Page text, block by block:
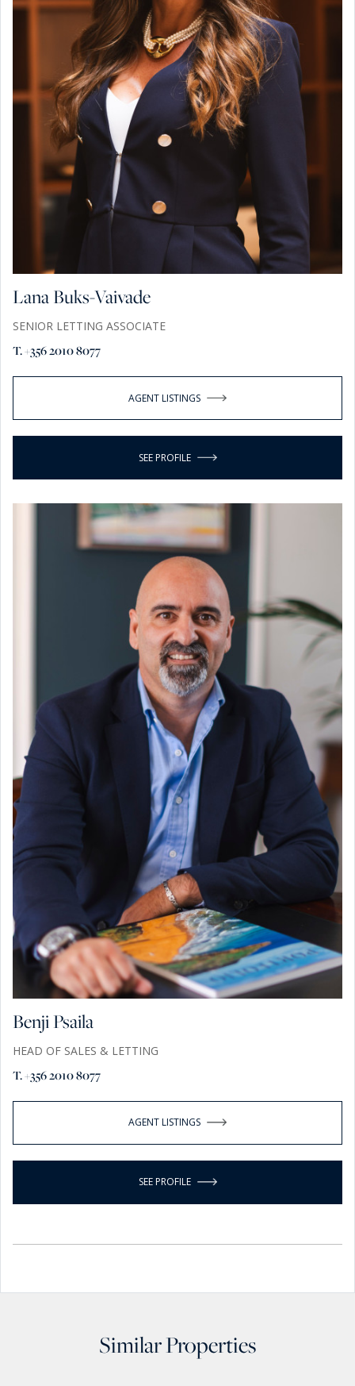
Lana Buks-Vaivade
SENIOR LETTING ASSOCIATE
T. +356 2010 8077
AGENT LISTINGS
SEE PROFILE
Benji Psaila
HEAD OF SALES & LETTING
T. +356 2010 8077
AGENT LISTINGS
SEE PROFILE
Similar Properties